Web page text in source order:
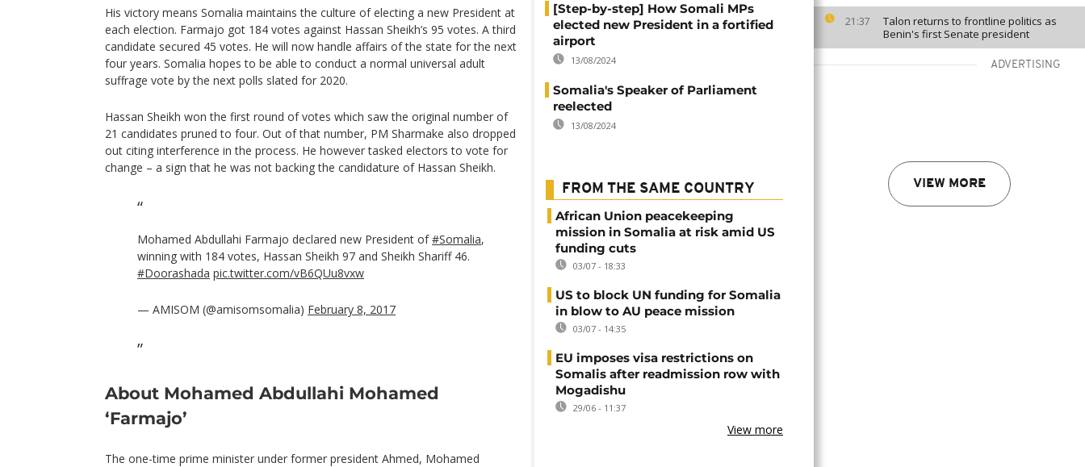
21:37
Talon returns to frontline politics as
Benin's first Senate president
ADVERTISING
VIEW MORE
His victory means Somalia maintains the culture of electing a new President at
each election. Farmajo got 184 votes against Hassan Sheikh’s 95 votes. A third
candidate secured 45 votes. He will now handle affairs of the state for the next
four years. Somalia hopes to be able to conduct a normal universal adult
suffrage vote by the next polls slated for 2020.
Hassan Sheikh won the first round of votes which saw the original number of
21 candidates pruned to four. Out of that number, PM Sharmake also dropped
out citing interference in the process. He however tasked electors to vote for
change – a sign that he was not backing the candidature of Hassan Sheikh.
Mohamed Abdullahi Farmajo declared new President of#Somalia,
winning with 184 votes, Hassan Sheikh 97 and Sheikh Shariff 46.
#Doorashada pic.twitter.com/vB6QUu8vxw
— AMISOM (@amisomsomalia) February 8, 2017
About Mohamed Abdullahi Mohamed
‘Farmajo’
The one-time prime minister under former president Ahmed, Mohamed
[Step-by-step] How Somali MPs
elected new President in a fortified
airport
13/08/2024
Somalia's Speaker of Parliament
reelected
13/08/2024
FROM THE SAME COUNTRY
African Union peacekeeping
mission in Somalia at risk amid US
funding cuts
03/07 - 18:33
US to block UN funding for Somalia
in blow to AU peace mission
03/07 - 14:35
EU imposes visa restrictions on
Somalis after readmission row with
Mogadishu
29/06 - 11:37
View more